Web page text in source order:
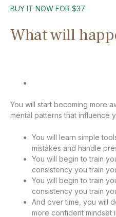
BUY IT NOW FOR $37
What will
You will start becoming more
mental patterns that influence
You will learn simple
mistakes and handle
You will begin to train
consistency you train
You will begin to train
consistency you train
And over time, you will
more confident mindset